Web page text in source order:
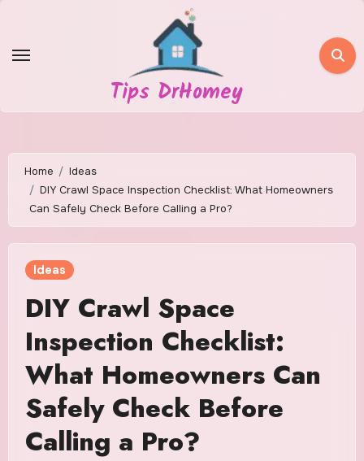
content
Tips DrHomey
Home
Ideas
DIY Crawl Space Inspection Checklist: What Homeowners
Can Safely Check Before Calling a Pro?
Ideas
DIY Crawl Space
Inspection Checklist:
What Homeowners Can
Safely Check Before
Calling a Pro?